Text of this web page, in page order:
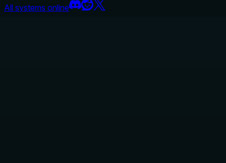
All systems online